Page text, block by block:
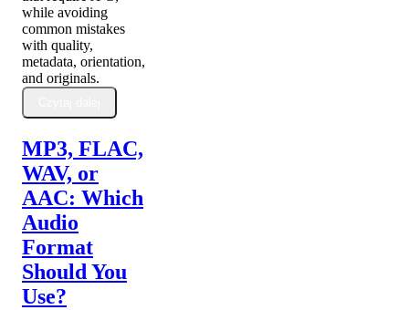
while avoiding
common mistakes
with quality,
metadata, orientation,
and originals.
MP3, FLAC,
WAV, or
AAC: Which
Audio
Format
Should You
Use?